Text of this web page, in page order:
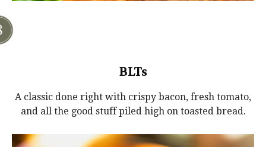
BLTs
A classic done right with crispy bacon, fresh tomato,
and all the good stuff piled high on toasted bread.